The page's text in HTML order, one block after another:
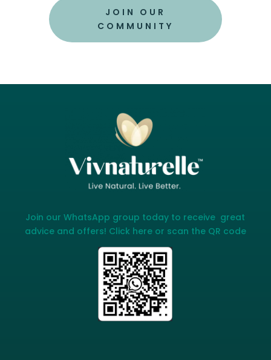
JOIN OUR
COMMUNITY
Join our WhatsApp group today to receive great
advice and offers! Click here or scan the QR code